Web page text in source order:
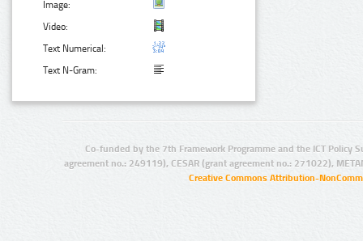
Image:
Video:
Text Numerical:
Text N-Gram:
Co-funded by the 7th Framework Programme and the ICT Policy
agreement no.: 249119), CESAR (grant agreement no.: 271022),
Creative Commons Attribution-